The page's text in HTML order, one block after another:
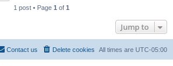
1 post • Page 1 of 1
Jump to
All times are UTC-05:00
Delete cookies
Contact us